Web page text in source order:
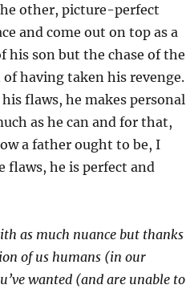
other, picture-perfect
and come out on top as a
his son but the chase of the
having taken his revenge.
flaws, he makes personal
as he can and for that,
a father ought to be, I
flaws, he is perfect and
as much nuance but thanks
of us humans (in our
wanted (and are unable to